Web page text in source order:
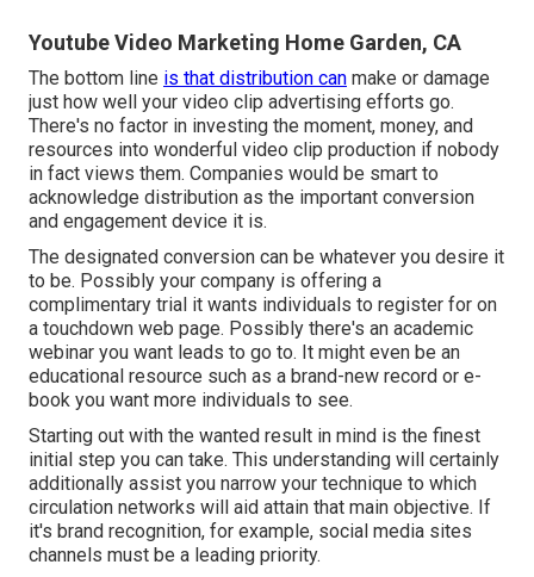
Youtube Video Marketing Home Garden, CA
The bottom line is that distribution can make or damage
just how well your video clip advertising efforts go.
There's no factor in investing the moment, money, and
resources into wonderful video clip production if nobody
in fact views them. Companies would be smart to
acknowledge distribution as the important conversion
and engagement device it is.
The designated conversion can be whatever you desire it
to be. Possibly your company is offering a
complimentary trial it wants individuals to register for on
a touchdown web page. Possibly there's an academic
webinar you want leads to go to. It might even be an
educational resource such as a brand-new record or e-
book you want more individuals to see.
Starting out with the wanted result in mind is the finest
initial step you can take. This understanding will certainly
additionally assist you narrow your technique to which
circulation networks will aid attain that main objective. If
it's brand recognition, for example, social media sites
channels must be a leading priority.